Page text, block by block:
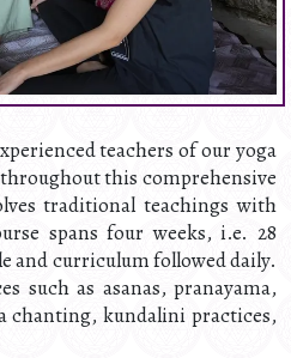
teachers of our yoga
this comprehensive
traditional teachings with
spans four weeks, i.e. 28
and curriculum followed daily.
such as asanas, pranayama,
chanting, kundalini practices,